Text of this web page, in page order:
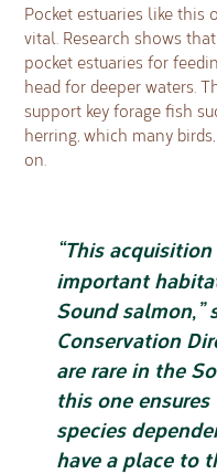
Pocket estuaries like this
vital. Research shows
pocket estuaries for
head for deeper waters.
support key forage fish
herring, which many
on.
“This
important
Sound salmon,”
Conservation
are rare in the
this one
species
have a place to